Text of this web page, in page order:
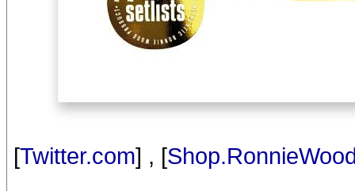
[Twitter.com] , [